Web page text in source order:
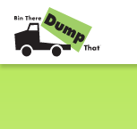
Skip to content